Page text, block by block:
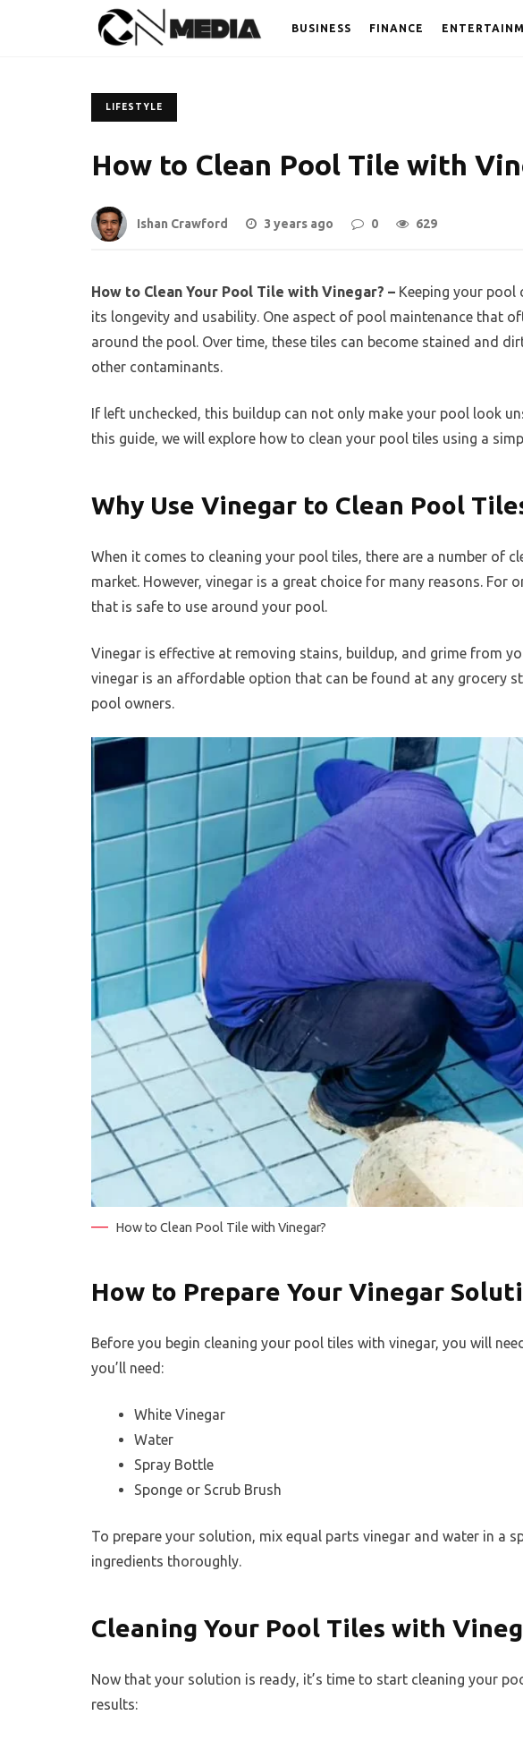
BUSINESS FINANCE
LIFESTYLE
How to Clean Pool Tile with
Ishan Crawford 3 years ago 0 629
How to Clean Your Pool Tile with Vinegar? – Keeping your pool
its longevity and usability. One aspect of pool maintenance that
around the pool. Over time, these tiles can become stained and
other contaminants.
If left unchecked, this buildup can not only make your pool look
this guide, we will explore how to clean your pool tiles using a
Why Use Vinegar to Clean Pool
When it comes to cleaning your pool tiles, there are a number of
market. However, vinegar is a great choice for many reasons. For
that is safe to use around your pool.
Vinegar is effective at removing stains, buildup, and grime from
vinegar is an affordable option that can be found at any grocery
pool owners.
How to Clean Pool Tile with Vinegar?
How to Prepare Your Vinegar
Before you begin cleaning your pool tiles with vinegar, you will
you’ll need:
White Vinegar
Water
Spray Bottle
Sponge or Scrub Brush
To prepare your solution, mix equal parts vinegar and water in a
ingredients thoroughly.
Cleaning Your Pool Tiles with
Now that your solution is ready, it’s time to start cleaning your
results: